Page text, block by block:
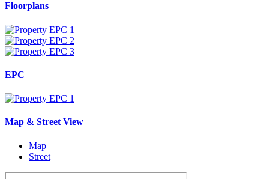
Floorplans
EPC
Map & Street View
Map
Street